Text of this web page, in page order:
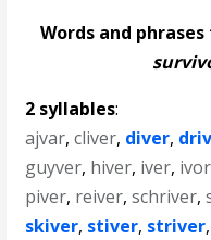
Words and
2 syllables:
ajvar,cliver, diver,
guyver, hiver, iver, ivor
piver, reiver,schriver,
skiver, stiver, striver